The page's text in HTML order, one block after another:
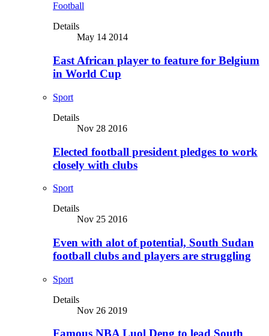
Football
Details
May 14 2014
East African player to feature for Belgium
in World Cup
Sport
Details
Nov 28 2016
Elected football president pledges to work
closely with clubs
Sport
Details
Nov 25 2016
Even with alot of potential, South Sudan
football clubs and players are struggling
Sport
Details
Nov 26 2019